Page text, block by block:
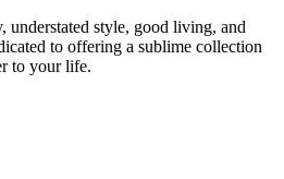
understated style, good living, and
to offering a sublime collection
to your life.